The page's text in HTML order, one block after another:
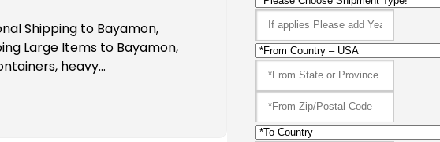
Shipping to Bayamon,
Large Items to Bayamon,
heavy…